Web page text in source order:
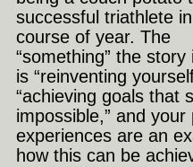
successful triathlete
course of year. The
“something” the story
is “reinventing
“achieving goals that
impossible,” and your
experiences are an
how this can be